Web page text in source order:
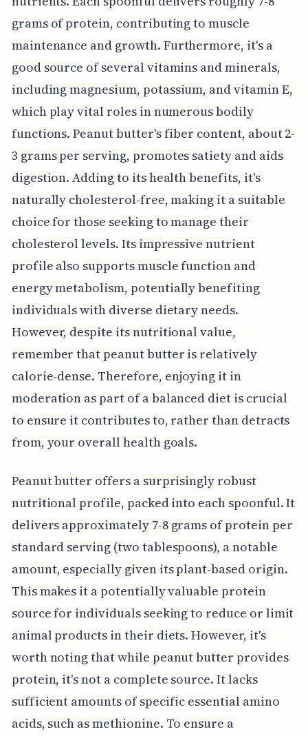
grams of protein, contributing to muscle
maintenance and growth. Furthermore, it's a
good source of several vitamins and minerals,
including magnesium, potassium, and vitamin E,
which play vital roles in numerous bodily
functions. Peanut butter's fiber content, about 2-
3 grams per serving, promotes satiety and aids
digestion. Adding to its health benefits, it's
naturally cholesterol-free, making it a suitable
choice for those seeking to manage their
cholesterol levels. Its impressive nutrient
profile also supports muscle function and
energy metabolism, potentially benefiting
individuals with diverse dietary needs.
However, despite its nutritional value,
remember that peanut butter is relatively
calorie-dense. Therefore, enjoying it in
moderation as part of a balanced diet is crucial
to ensure it contributes to, rather than detracts
from, your overall health goals.
Peanut butter offers a surprisingly robust
nutritional profile, packed into each spoonful. It
delivers approximately 7-8 grams of protein per
standard serving (two tablespoons), a notable
amount, especially given its plant-based origin.
This makes it a potentially valuable protein
source for individuals seeking to reduce or limit
animal products in their diets. However, it's
worth noting that while peanut butter provides
protein, it's not a complete source. It lacks
sufficient amounts of specific essential amino
acids, such as methionine. To ensure a